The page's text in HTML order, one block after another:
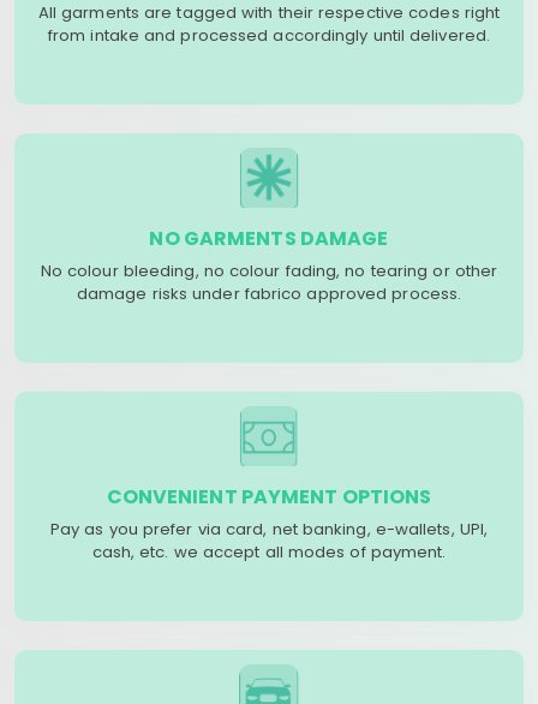
All garments are tagged with their respective codes right
from intake and processed accordingly until delivered.
NO GARMENTS DAMAGE
No colour bleeding, no colour fading, no tearing or other
damage risks under fabrico approved process.
CONVENIENT PAYMENT OPTIONS
Pay as you prefer via card, net banking, e-wallets, UPI,
cash, etc. we accept all modes of payment.